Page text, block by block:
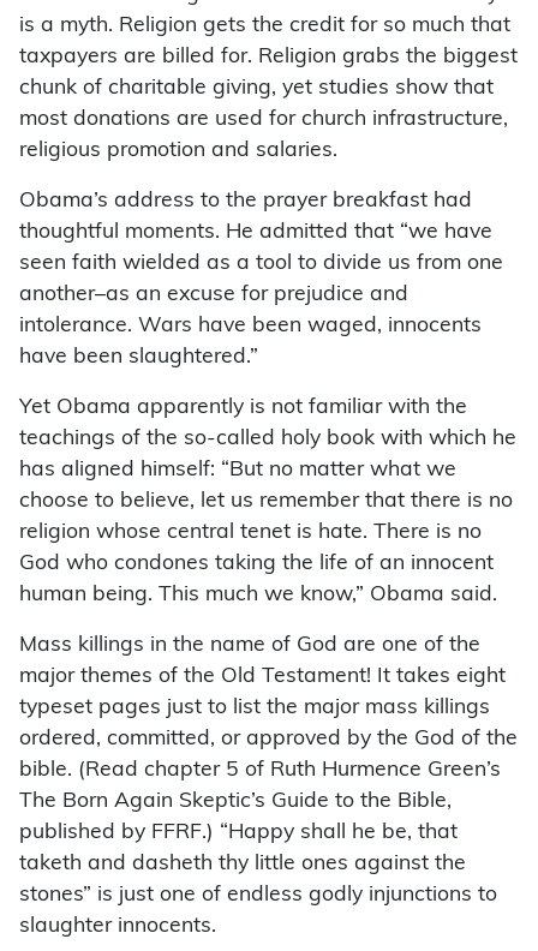
is a myth. Religion gets the credit for so much that
taxpayers are billed for. Religion grabs the biggest
chunk of charitable giving, yet studies show that
most donations are used for church infrastructure,
religious promotion and salaries.
Obama’s address to the prayer breakfast had
thoughtful moments. He admitted that “we have
seen faith wielded as a tool to divide us from one
another–as an excuse for prejudice and
intolerance. Wars have been waged, innocents
have been slaughtered.”
Yet Obama apparently is not familiar with the
teachings of the so-called holy book with which he
has aligned himself: “But no matter what we
choose to believe, let us remember that there is no
religion whose central tenet is hate. There is no
God who condones taking the life of an innocent
human being. This much we know,” Obama said.
Mass killings in the name of God are one of the
major themes of the Old Testament! It takes eight
typeset pages just to list the major mass killings
ordered, committed, or approved by the God of the
bible. (Read chapter 5 of Ruth Hurmence Green’s
The Born Again Skeptic’s Guide to the Bible,
published by FFRF.) “Happy shall he be, that
taketh and dasheth thy little ones against the
stones” is just one of endless godly injunctions to
slaughter innocents.